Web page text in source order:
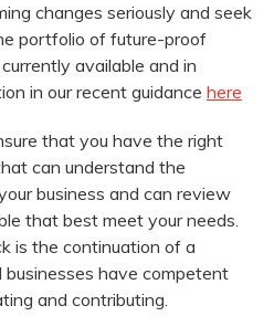
changes seriously and seek
portfolio of future-proof
available and in
in our recent guidance here
that you have the right
can understand the
business and can review
that best meet your needs.
is the continuation of a
businesses have competent
and contributing.